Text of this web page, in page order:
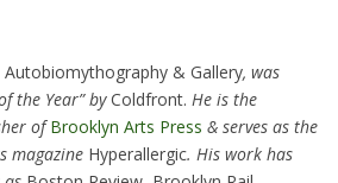
Autobiomythography & Gallery, was
the Year” byColdfront. He is the
ofBrooklyn Arts Press & serves as the
magazine Hyperallergic. His work has